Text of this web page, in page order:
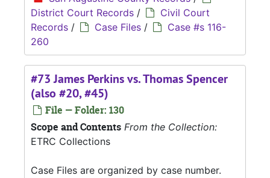
District Court Records /
Civil Court
Records / Case Files /
Case #s 116-
260
#73 James Perkins vs. Thomas Spencer
(also #20, #45)
File — Folder: 130
Scope and Contents From the Collection:
ETRC Collections
Case Files are organized by case number.